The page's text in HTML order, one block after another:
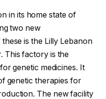
in its home state of
two new
is the Lilly Lebanon
This factory is the
genetic medicines. It
genetic therapies for
The new facility